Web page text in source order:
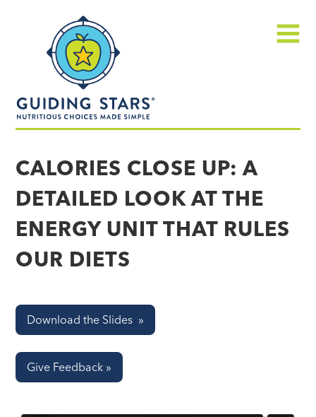
made
simple®
CALORIES CLOSE UP: A
DETAILED LOOK AT THE
ENERGY UNIT THAT RULES
OUR DIETS
Download the Slides »
Give Feedback »